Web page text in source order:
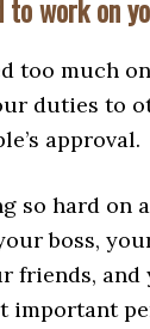
to work on
too much
duties to
approval.
so hard on
boss,
friends, and
important